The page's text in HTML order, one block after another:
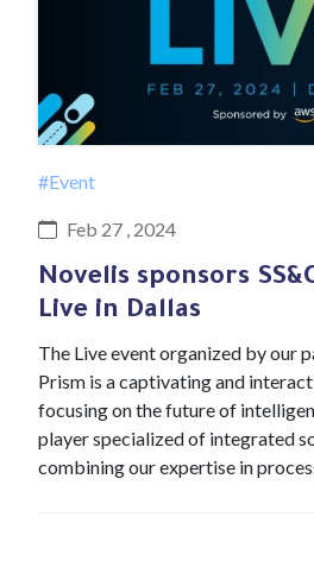
#Event
Feb 27 , 2024
Novelis sponsors
Live in Dallas
The Live event organized by our
Prism is a captivating and
focusing on the future of
player specialized of integrated
combining our expertise in